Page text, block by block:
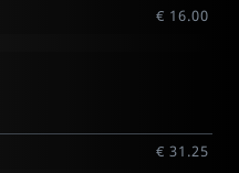
€ 16.00
€ 31.25